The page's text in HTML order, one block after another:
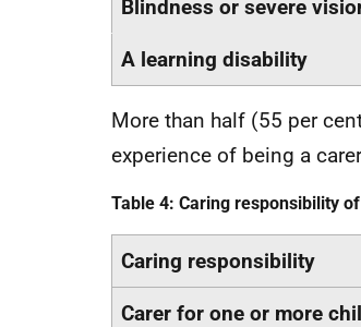
Blindness or severe
A learning disability
More than half (55 per
experience of being a
Table 4: Caring responsibility
Caring responsibility
Carer for one or more